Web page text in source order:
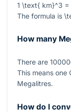
1 \text{ km}^3
The formula is
How many
There are
This means one
Megalitres.
How do I